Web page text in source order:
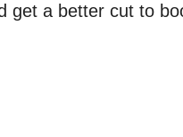
get a better cut to